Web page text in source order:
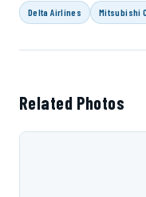
Delta Airlines Mitsubishi
Related Photos